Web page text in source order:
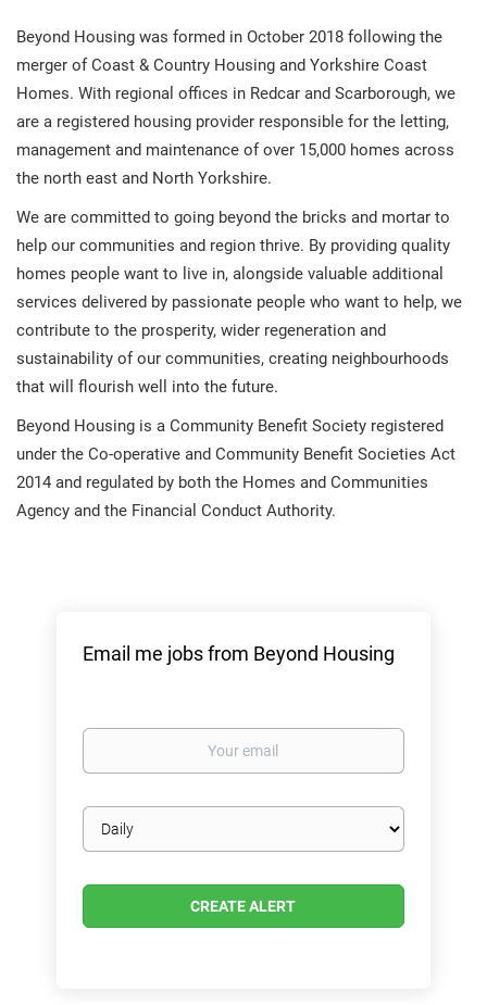
Beyond Housing was formed in October 2018 following the
merger of Coast & Country Housing and Yorkshire Coast
Homes. With regional offices in Redcar and Scarborough, we
are a registered housing provider responsible for the letting,
management and maintenance of over 15,000 homes across
the north east and North Yorkshire.
We are committed to going beyond the bricks and mortar to
help our communities and region thrive. By providing quality
homes people want to live in, alongside valuable additional
services delivered by passionate people who want to help, we
contribute to the prosperity, wider regeneration and
sustainability of our communities, creating neighbourhoods
that will flourish well into the future.
Beyond Housing is a Community Benefit Society registered
under the Co-operative and Community Benefit Societies Act
2014 and regulated by both the Homes and Communities
Agency and the Financial Conduct Authority.
Email me jobs from Beyond Housing
Your
Email
frequency